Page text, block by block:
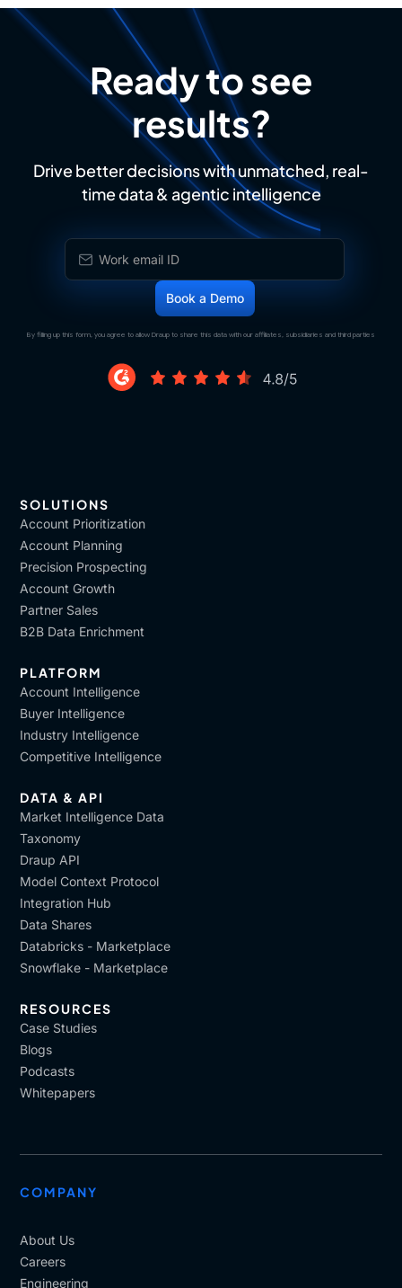
Ready to see
results?
Drive better decisions with unmatched, real-
time data & agentic intelligence
By filling up this form, you agree to allow Draup to share this data with our affiliates, subsidiaries and third parties
SOLUTIONS
Account Prioritization
Account Planning
Precision Prospecting
Account Growth
Partner Sales
B2B Data Enrichment
PLATFORM
Account Intelligence
Buyer Intelligence
Industry Intelligence
Competitive Intelligence
DATA & API
Market Intelligence Data
Taxonomy
Draup API
Model Context Protocol
Integration Hub
Data Shares
Databricks - Marketplace
Snowflake - Marketplace
RESOURCES
Case Studies
Blogs
Podcasts
Whitepapers
COMPANY
About Us
Careers
Engineering